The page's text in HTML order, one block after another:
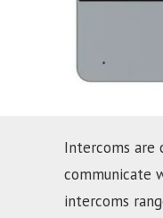
Intercoms are
communicate
intercoms